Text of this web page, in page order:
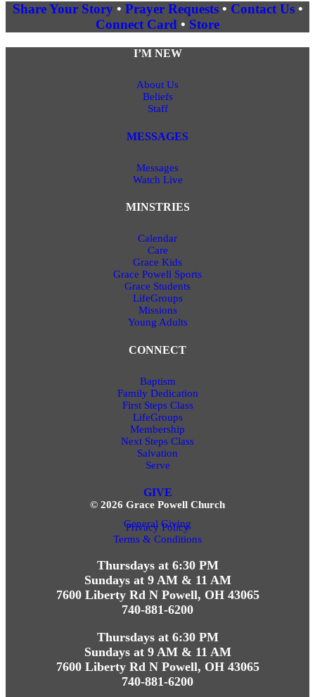
Share Your Story • Prayer Requests • Contact Us •
Connect Card • Store
I’M NEW
About Us
Beliefs
Staff
MESSAGES
Messages
Watch Live
MINSTRIES
Calendar
Care
Grace Kids
Grace Powell Sports
Grace Students
LifeGroups
Missions
Young Adults
CONNECT
Baptism
Family Dedication
First Steps Class
LifeGroups
Membership
Next Steps Class
Salvation
Serve
GIVE
General Giving
© 2026 Grace Powell Church
Privacy Policy
Terms & Conditions
Thursdays at 6:30 PM
Sundays at 9 AM & 11 AM
7600 Liberty Rd N Powell, OH 43065
740-881-6200
Thursdays at 6:30 PM
Sundays at 9 AM & 11 AM
7600 Liberty Rd N Powell, OH 43065
740-881-6200